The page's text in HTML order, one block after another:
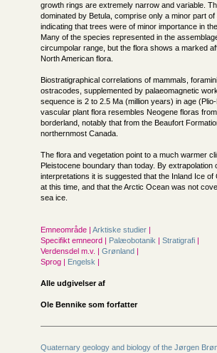
growth rings are extremely narrow and variable.
dominated by Betula, comprise only a minor part of
indicating that trees were of minor importance in
Many of the species represented in the
circumpolar range, but the flora shows a marked
North American flora.
Biostratigraphical correlations of mammals,
ostracodes, supplemented by palaeomagnetic
sequence is 2 to 2.5 Ma (million years) in age
vascular plant flora resembles Neogene floras
borderland, notably that from the Beaufort
northernmost Canada.
The flora and vegetation point to a much warmer
Pleistocene boundary than today. By extrapolation
interpretations it is suggested that the Inland Ice of
at this time, and that the Arctic Ocean was not
sea ice.
Emneområde | Arktiske studier |
Specifikt emneord | Palæobotanik | Stratigrafi |
Verdensdel m.v. | Grønland |
Sprog | Engelsk |
Alle udgivelser af
Ole Bennike som forfatter
Quaternary geology and biology of the Jørgen